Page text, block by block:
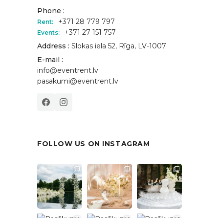
Phone :
Rent: +371 28 779 797
Events:
+371 27 151 757
Address : Slokas iela 52, Rīga, LV-1007
E-mail :
info@eventrent.lv
pasakumi@eventrent.lv
FOLLOW US ON INSTAGRAM